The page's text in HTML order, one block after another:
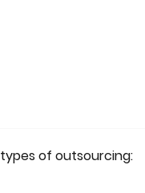
of outsourcing: